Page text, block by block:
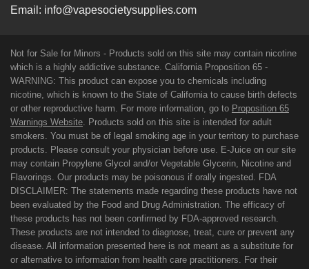
Email: info@vapesocietysupplies.com
Not for Sale for Minors - Products sold on this site may contain nicotine
which is a highly addictive substance. California Proposition 65 -
WARNING: This product can expose you to chemicals including
nicotine, which is known to the State of California to cause birth defects
or other reproductive harm. For more information, go to Proposition 65
Warnings Website. Products sold on this site is intended for adult
smokers. You must be of legal smoking age in your territory to purchase
products. Please consult your physician before use. E-Juice on our site
may contain Propylene Glycol and/or Vegetable Glycerin, Nicotine and
Flavorings. Our products may be poisonous if orally ingested. FDA
DISCLAIMER: The statements made regarding these products have not
been evaluated by the Food and Drug Administration. The efficacy of
these products has not been confirmed by FDA-approved research.
These products are not intended to diagnose, treat, cure or prevent any
disease. All information presented here is not meant as a substitute for
or alternative to information from health care practitioners. For their